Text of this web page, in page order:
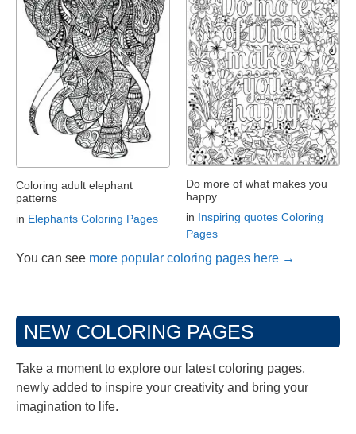
Coloring adult elephant
patterns
in Elephants Coloring Pages
Do more of what makes you
happy
in Inspiring quotes Coloring
Pages
You can see more popular coloring pages here →
NEW COLORING PAGES
Take a moment to explore our latest coloring pages,
newly added to inspire your creativity and bring your
imagination to life.